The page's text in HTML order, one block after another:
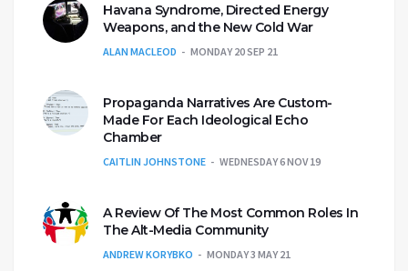
Havana Syndrome, Directed Energy
Weapons, and the New Cold War
ALAN MACLEOD MONDAY 20 SEP 21
Propaganda Narratives Are Custom-
Made For Each Ideological Echo
Chamber
CAITLIN JOHNSTONE WEDNESDAY 6 NOV 19
A Review Of The Most Common Roles In
The Alt-Media Community
ANDREW KORYBKO MONDAY 3 MAY 21